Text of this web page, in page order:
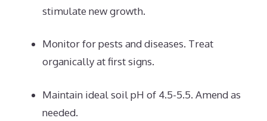
stimulate new growth.
Monitor for pests and diseases. Treat
organically at first signs.
Maintain ideal soil pH of 4.5-5.5. Amend as
needed.